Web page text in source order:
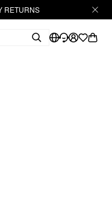
RETURNS